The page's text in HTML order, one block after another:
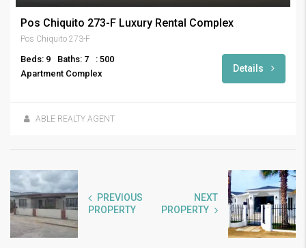
Pos Chiquito 273-F Luxury Rental Complex
Pos Chiquito 273-F
Beds: 9 Baths: 7
: 500
Apartment Complex
Details
ABLE REALTY AGENT
PREVIOUS
PROPERTY
NEXT
PROPERTY